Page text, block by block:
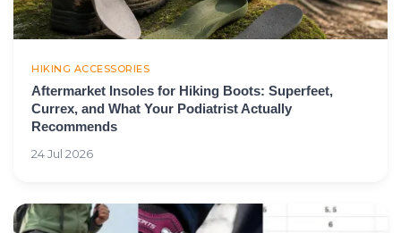
HIKING ACCESSORIES
Aftermarket Insoles for Hiking Boots: Superfeet,
Currex, and What Your Podiatrist Actually
Recommends
24 Jul 2026